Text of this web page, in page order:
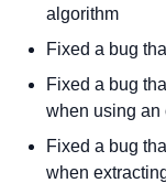
algorithm
Fixed a bug
Fixed a bug
when using an
Fixed a bug
when